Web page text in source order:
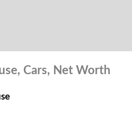
Cars, Net Worth